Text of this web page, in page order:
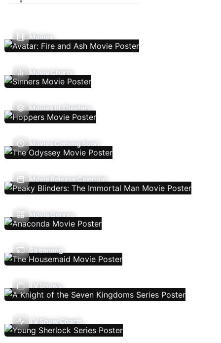
Movies
Movie Charts
Movies In Theaters
Movies Coming Soon
Movie Release Calendar
Movie Genres
Streaming
TV Shows
TV Show Charts